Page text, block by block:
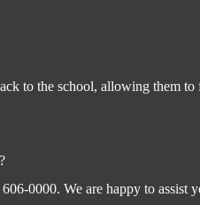
to the school, allowing them
0000. We are happy to